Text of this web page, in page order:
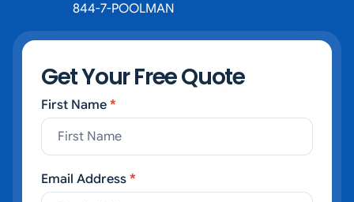
844-7-POOLMAN
Get Your Free Quote
Contact Us
First Name *
Email Address *